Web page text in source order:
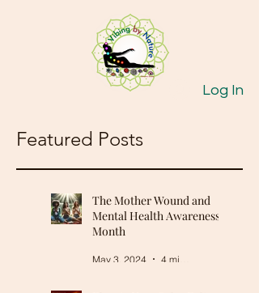
Log In
Featured Posts
The Mother Wound and
Mental Health Awareness
Month
May 3, 2024